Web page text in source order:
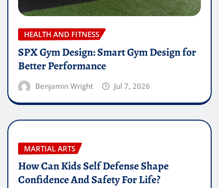
HEALTH AND FITNESS
SPX Gym Design: Smart Gym Design for
Better Performance
Benjamin Wright Jul 7, 2026
MARTIAL ARTS
How Can Kids Self Defense Shape
Confidence And Safety For Life?